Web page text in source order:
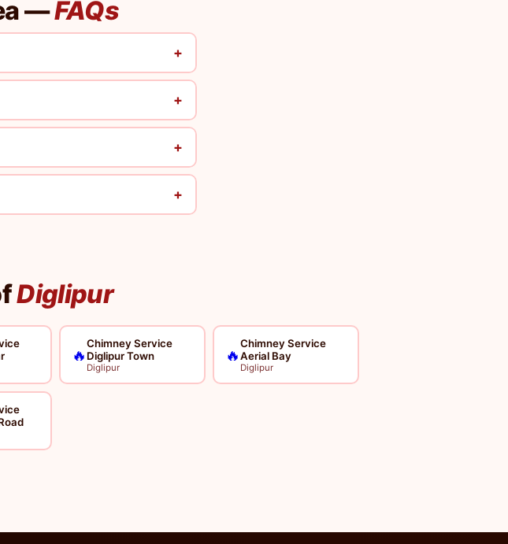
—FAQs
+
+
+
+
Diglipur
🔥
Chimney Service
Diglipur Town
Diglipur
🔥
Chimney Service
Aerial Bay
Diglipur